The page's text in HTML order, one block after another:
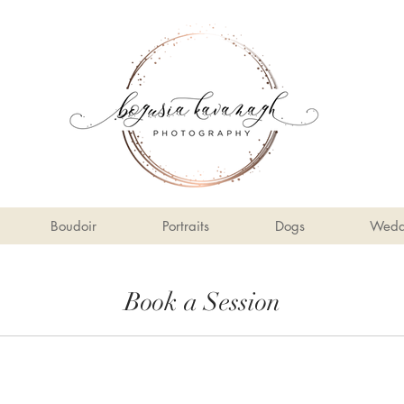
Boudoir Portraits Dogs
Book a Session